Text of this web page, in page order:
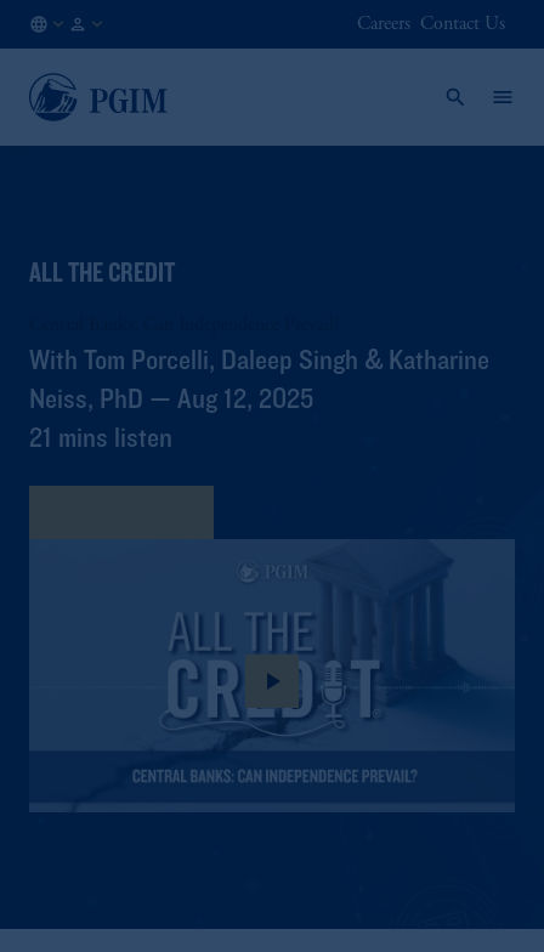
EN
Careers Contact Us
ALL THE CREDIT
With Tom Porcelli, Daleep Singh & Katharine
Neiss, PhD — Aug 12, 2025
21 mins listen
play_arrow